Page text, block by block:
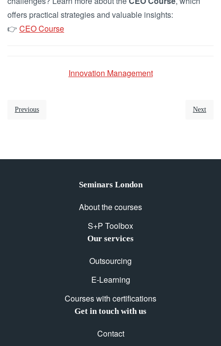
offers practical strategies and valuable insights:
👉 CEO Course
Innovation Management
Previous Next
Seminars London
About the courses
S+P Toolbox
Our services
Outsourcing
E-Learning
Courses with certifications
Get in touch with us
Contact